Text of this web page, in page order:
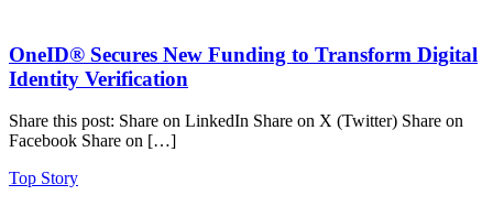
OneID® Secures New Funding to Transform Digital
Identity Verification
Share this post: Share on LinkedIn Share on X (Twitter) Share on
Facebook Share on […]
Top Story